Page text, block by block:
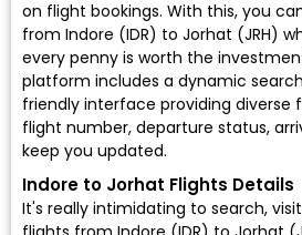
on flight bookings. With this, you
from Indore (IDR) to Jorhat (JRH)
every penny is worth the
platform includes a dynamic
friendly interface providing diverse
flight number, departure status,
keep you updated.
Indore to Jorhat Flights Details
It's really intimidating to search,